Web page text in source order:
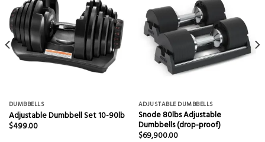
DUMBBELLS
Adjustable Dumbbell Set 10-90lb
$499.00
ADJUSTABLE DUMBBELLS
Snode 80lbs Adjustable
Dumbbells (drop-proof)
$69,900.00